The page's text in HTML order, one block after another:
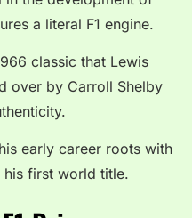
a literal F1 engine.
classic that Lewis
over by Carroll Shelby
early career roots with
his first world title.